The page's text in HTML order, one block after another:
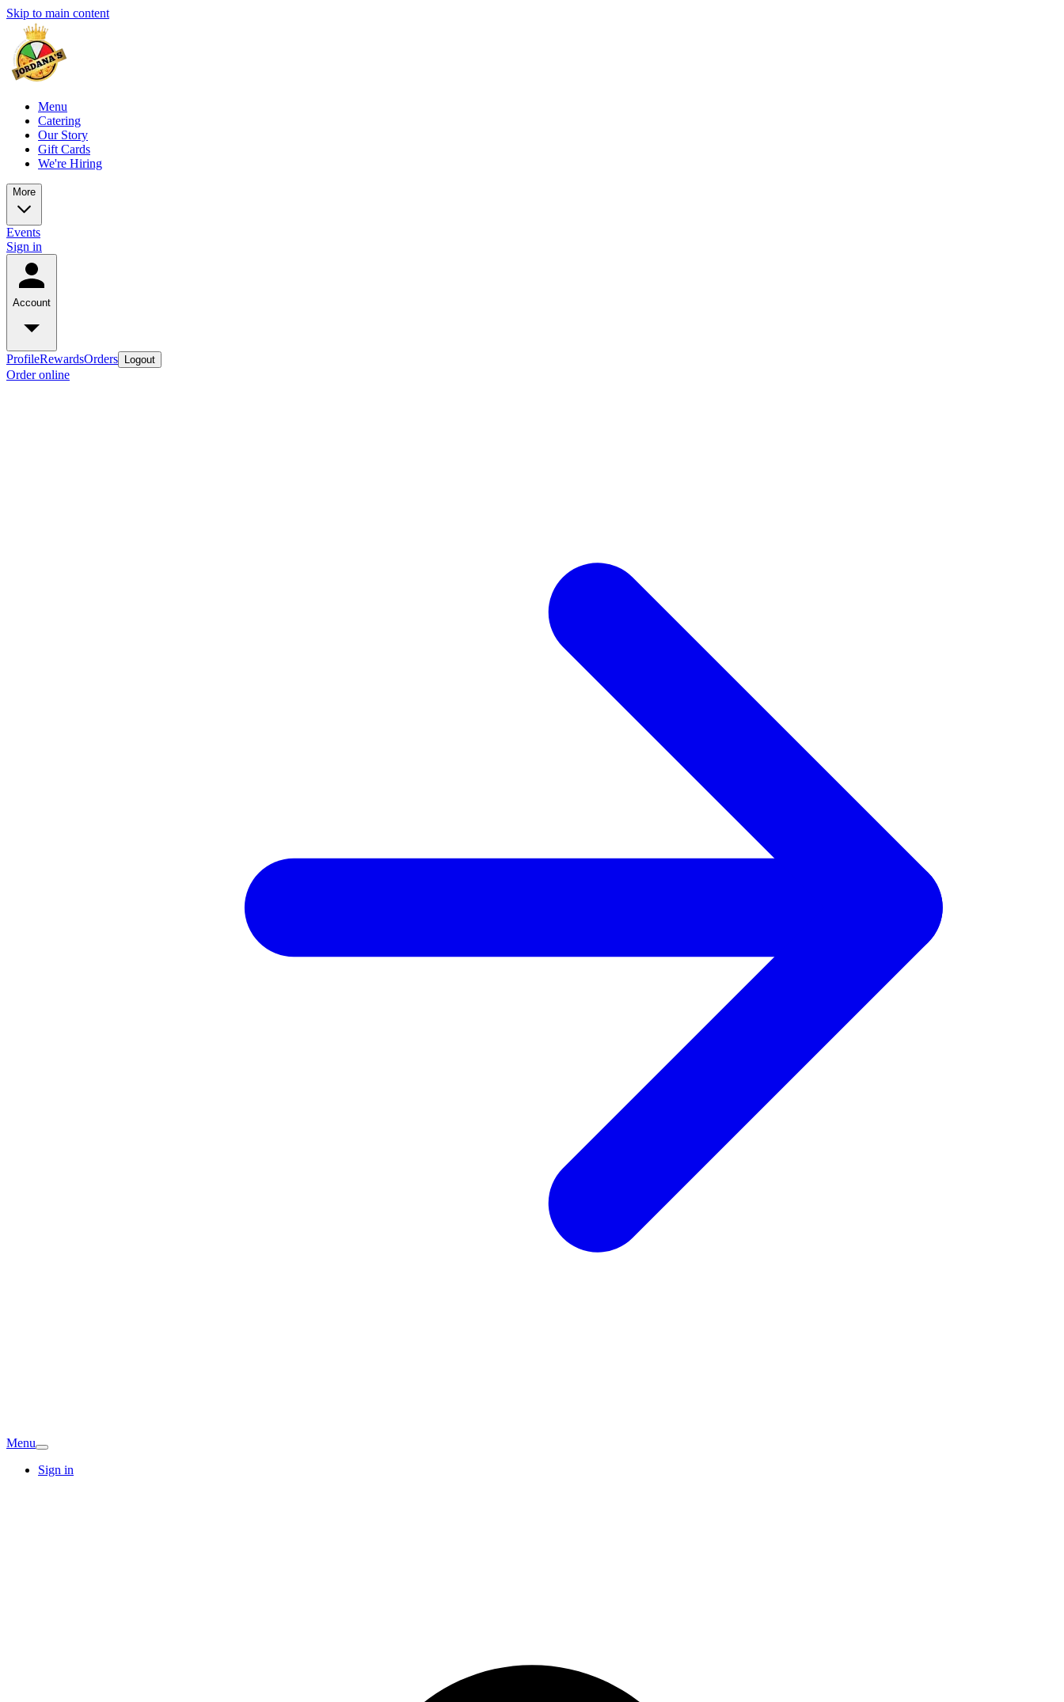
Skip to main content
Menu
Catering
Our Story
Gift Cards
We're Hiring
More
Events
Sign in
Account
ProfileRewardsOrders Logout
Order online
Menu
Sign in